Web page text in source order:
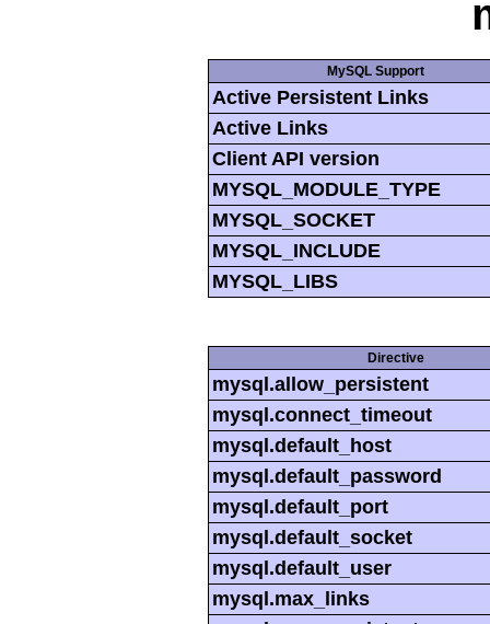
MySQL Support
Active Persistent Links
Active Links
Client API version
MYSQL_MODULE_TYPE
MYSQL_SOCKET
MYSQL_INCLUDE
MYSQL_LIBS
Directive
mysql.allow_persistent
mysql.connect_timeout
mysql.default_host
mysql.default_password
mysql.default_port
mysql.default_socket
mysql.default_user
mysql.max_links